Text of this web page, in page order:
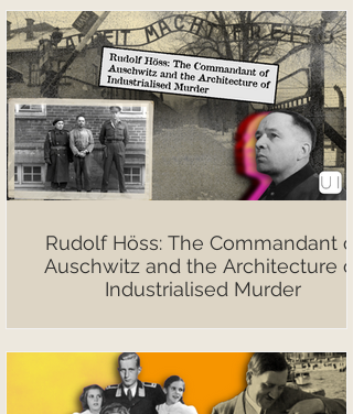
Rudolf Höss: The Commandant of
Auschwitz and the Architecture of
Industrialised Murder